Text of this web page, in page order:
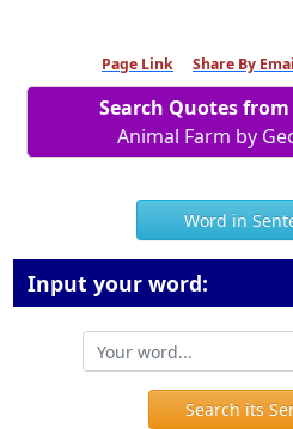
Page Link Share By
Search Quotes from
Animal Farm by
Word in
Input your word:
Search its